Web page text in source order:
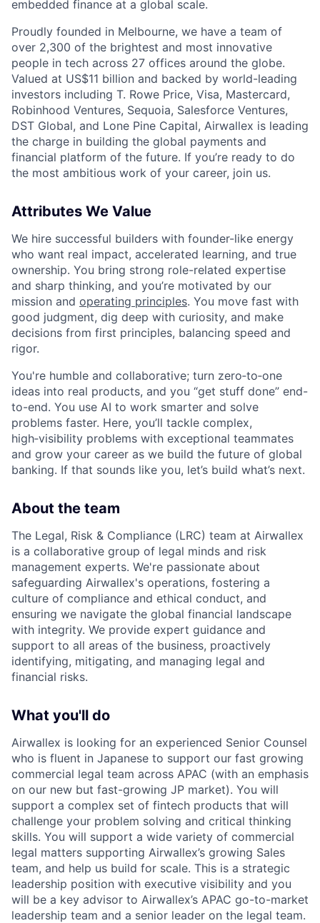
embedded finance at a global scale.
Proudly founded in Melbourne, we have a team of
over 2,300 of the brightest and most innovative
people in tech across 27 offices around the globe.
Valued at US$11 billion and backed by world-leading
investors including T. Rowe Price, Visa, Mastercard,
Robinhood Ventures, Sequoia, Salesforce Ventures,
DST Global, and Lone Pine Capital, Airwallex is leading
the charge in building the global payments and
financial platform of the future. If you’re ready to do
the most ambitious work of your career, join us.
Attributes We Value
We hire successful builders with founder-like energy
who want real impact, accelerated learning, and true
ownership. You bring strong role-related expertise
and sharp thinking, and you’re motivated by our
mission and operating principles. You move fast with
good judgment, dig deep with curiosity, and make
decisions from first principles, balancing speed and
rigor.
You're humble and collaborative; turn zero‑to‑one
ideas into real products, and you “get stuff done” end-
to-end. You use AI to work smarter and solve
problems faster. Here, you’ll tackle complex,
high‑visibility problems with exceptional teammates
and grow your career as we build the future of global
banking. If that sounds like you, let’s build what’s next.
About the team
The Legal, Risk & Compliance (LRC) team at Airwallex
is a collaborative group of legal minds and risk
management experts. We're passionate about
safeguarding Airwallex's operations, fostering a
culture of compliance and ethical conduct, and
ensuring we navigate the global financial landscape
with integrity. We provide expert guidance and
support to all areas of the business, proactively
identifying, mitigating, and managing legal and
financial risks.
What you'll do
Airwallex is looking for an experienced Senior Counsel
who is fluent in Japanese to support our fast growing
commercial legal team across APAC (with an emphasis
on our new but fast-growing JP market). You will
support a complex set of fintech products that will
challenge your problem solving and critical thinking
skills. You will support a wide variety of commercial
legal matters supporting Airwallex’s growing Sales
team, and help us build for scale. This is a strategic
leadership position with executive visibility and you
will be a key advisor to Airwallex’s APAC go-to-market
leadership team and a senior leader on the legal team.